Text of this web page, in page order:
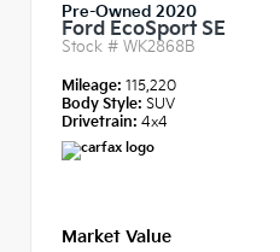
Pre-Owned 2020
Ford EcoSport SE
Stock # WK2868B
Mileage: 115,220
Body Style: SUV
Drivetrain: 4x4
Market Value